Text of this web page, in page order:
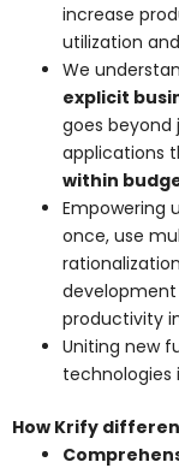
increase
utilization
We
explicit
goes beyond
applications
within
Empowering
once, use
development
productivity
Uniting new
How Krify